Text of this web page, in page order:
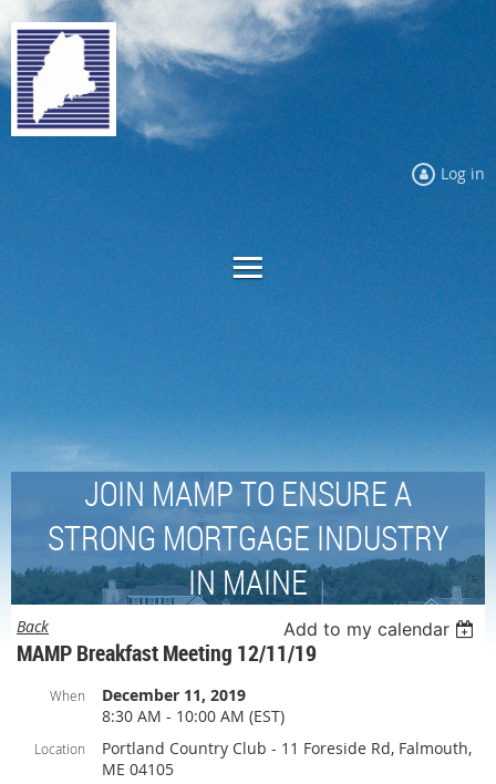
Log in
JOIN MAMP TO ENSURE A
STRONG MORTGAGE INDUSTRY
IN MAINE
Back Add to my calendar
MAMP Breakfast Meeting 12/11/19
When
December 11, 2019
8:30 AM - 10:00 AM (EST)
Location
Portland Country Club - 11 Foreside Rd, Falmouth,
ME 04105